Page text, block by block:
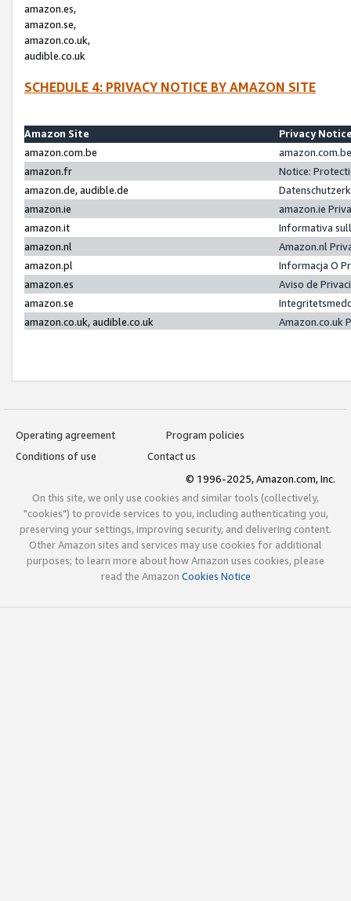
amazon.es,
amazon.se,
amazon.co.uk,
audible.co.uk
SCHEDULE 4: PRIVACY NOTICE BY AMAZON SITE
Amazon Site
Privacy
amazon.com.be
amazon.fr
Notice:
amazon.de, audible.de
amazon.ie
amazon.ie
amazon.it
Informativa
amazon.nl
Amazon.nl
amazon.pl
Informacja O
amazon.es
Aviso de
amazon.se
amazon.co.uk, audible.co.uk
Amazon.co.uk
Operating agreement
Program policies
Conditions of use
Contact us
© 1996-2025, Amazon.com, Inc.
On this site, we only use cookies and similar tools (collectively,
"cookies") to provide services to you, including authenticating you,
preserving your settings, improving security, and delivering content.
Other Amazon sites and services may use cookies for additional
purposes; to learn more about how Amazon uses cookies, please
read the Amazon Cookies Notice